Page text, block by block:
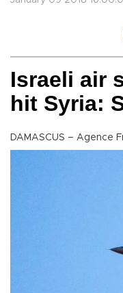
Israeli air
hit Syria:
DAMASCUS – Agence